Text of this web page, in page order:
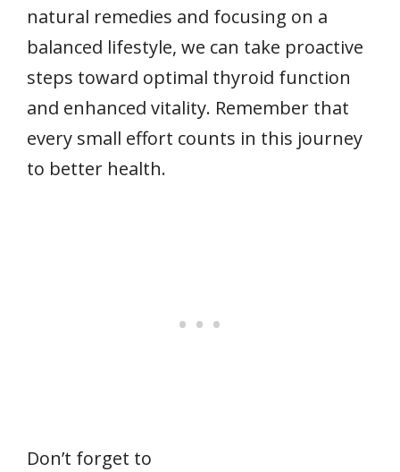
natural remedies and focusing on a
balanced lifestyle, we can take proactive
steps toward optimal thyroid function
and enhanced vitality. Remember that
every small effort counts in this journey
to better health.
Don’t forget to